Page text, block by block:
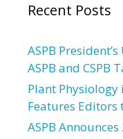
Recent Posts
ASPB
ASPB and CSPB
Plant
Features Editors
ASPB